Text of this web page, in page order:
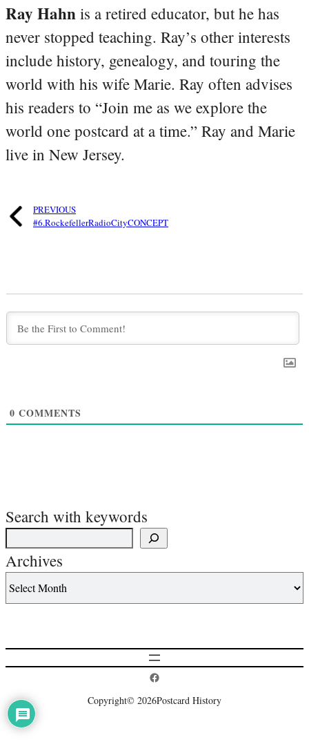
Ray Hahn is a retired educator, but he has
never stopped teaching. Ray’s other interests
include history, genealogy, and touring the
world with his wife Marie. Ray often advises
his readers to “Join me as we explore the
world one postcard at a time.” Ray and Marie
live in New Jersey.
PREVIOUS
#6.RockefellerRadioCityCONCEPT
0 COMMENTS
Search with keywords
Archives
Postcard History on Facebook
Copyright© 2026Postcard History